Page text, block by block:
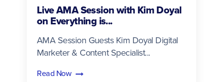
Live AMA Session with Kim Doyal
on Everything is...
AMA Session Guests Kim Doyal Digital
Marketer & Content Specialist...
Read Now